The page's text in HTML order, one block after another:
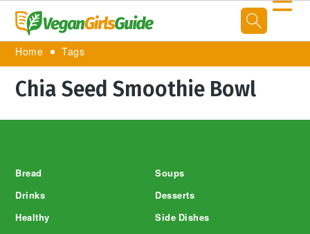
Home Tags
Chia Seed Smoothie Bowl
Bread
Drinks
Healthy
Soups
Desserts
Side Dishes